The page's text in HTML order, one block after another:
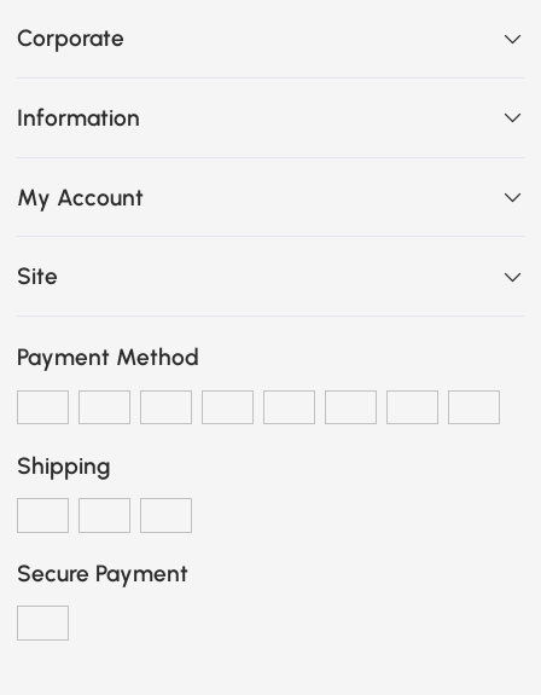
Corporate
Information
My Account
Site
Payment Method
Shipping
Secure Payment